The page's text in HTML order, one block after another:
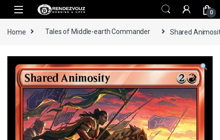
Skip to navigation
Skip to content
0
Home Tales of Middle-earth Commander Shared